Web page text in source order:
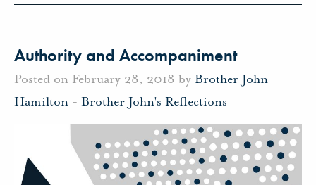
Authority and Accompaniment
Posted on February 28, 2018 by Brother John
Hamilton - Brother John's Reflections